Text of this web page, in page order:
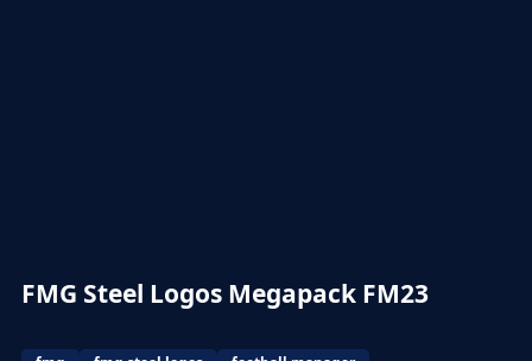
FMG Steel Logos Megapack FM23